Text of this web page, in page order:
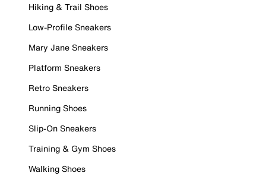
Hiking & Trail Shoes
Low-Profile Sneakers
Mary Jane Sneakers
Platform Sneakers
Retro Sneakers
Running Shoes
Slip-On Sneakers
Training & Gym Shoes
Walking Shoes